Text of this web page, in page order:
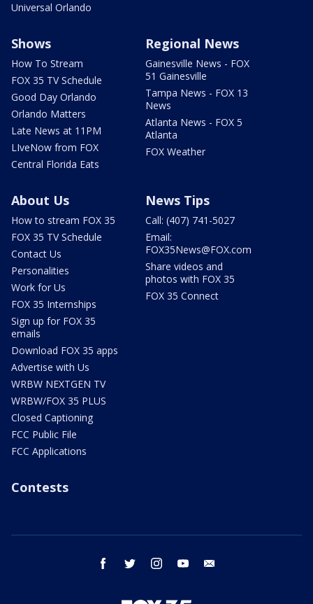
Universal Orlando
Shows
How To Stream
FOX 35 TV Schedule
Good Day Orlando
Orlando Matters
Late News at 11PM
LIveNow from FOX
Central Florida Eats
Regional News
Gainesville News - FOX
51 Gainesville
Tampa News - FOX 13
News
Atlanta News - FOX 5
Atlanta
FOX Weather
About Us
How to stream FOX 35
FOX 35 TV Schedule
Contact Us
Personalities
Work for Us
FOX 35 Internships
Sign up for FOX 35
emails
Download FOX 35 apps
Advertise with Us
WRBW NEXTGEN TV
WRBW/FOX 35 PLUS
Closed Captioning
FCC Public File
FCC Applications
News Tips
Call: (407) 741-5027
Email:
FOX35News@FOX.com
Share videos and
photos with FOX 35
FOX 35 Connect
Contests
facebook twitter instagram youtube